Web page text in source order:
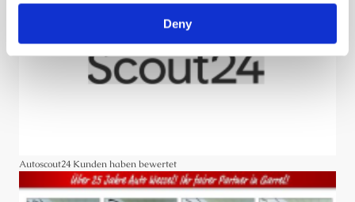
Deny
Autoscout24 Kunden haben bewertet